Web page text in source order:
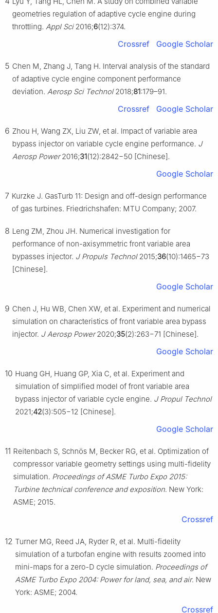
geometries regulation of adaptive cycle engine during
throttling. Appl Sci2016;6(12):374.
Crossref Google Scholar
5 Chen M, Zhang J, Tang H. Interval analysis of the standard
of adaptive cycle engine component performance
deviation. Aerosp Sci Technol2018;81:179–91.
Crossref Google Scholar
6 Zhou H, Wang ZX, Liu ZW, et al. Impact of variable area
bypass injector on variable cycle engine performance. J
Aerosp Power2016;31(12):2842−50 [Chinese].
Google Scholar
7 Kurzke J. GasTurb 11: Design and off-design performance
of gas turbines. Friedrichshafen: MTU Company; 2007.
8 Leng ZM, Zhou JH. Numerical investigation for
performance of non-axisymmetric front variable area
bypasses injector. J Propuls Technol2015;36(10):1465−73
[Chinese].
Google Scholar
9 Chen J, Hu WB, Chen XW, et al. Experiment and numerical
simulation on characteristics of front variable area bypass
injector. J Aerosp Power2020;35(2):263−71 [Chinese].
Google Scholar
10 Huang GH, Huang GP, Xia C, et al. Experiment and
simulation of simplified model of front variable area
bypass injector of variable cycle engine. J Propul Technol
2021;42(3):505−12 [Chinese].
Google Scholar
11 Reitenbach S, Schnös M, Becker RG, et al. Optimization of
compressor variable geometry settings using multi-fidelity
simulation. Proceedings of ASME Turbo Expo 2015:
Turbine technical conference and exposition. New York:
ASME; 2015.
Crossref
12 Turner MG, Reed JA, Ryder R, et al. Multi-fidelity
simulation of a turbofan engine with results zoomed into
mini-maps for a zero-D cycle simulation. Proceedings of
ASME Turbo Expo 2004: Power for land, sea, and air. New
York: ASME; 2004.
Crossref